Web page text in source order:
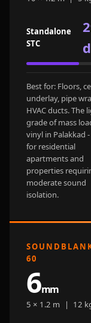
Standalone
STC
Best for: Floors,
underlay, pipe
HVAC ducts. The
grade of mass
vinyl in Palakkad
for residential
apartments and
properties
moderate sound
isolation.
60
6mm
5 × 1.2 m | 12